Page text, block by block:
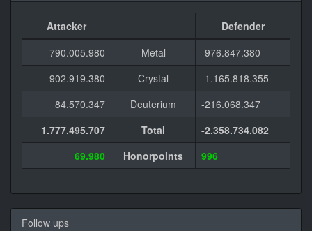
Attacker
Defender
790.005.980
Metal
-976.847.380
902.919.380
Crystal
-1.165.818.355
84.570.347
Deuterium
-216.068.347
1.777.495.707
Total
-2.358.734.082
69.980
Honorpoints 996
Follow ups